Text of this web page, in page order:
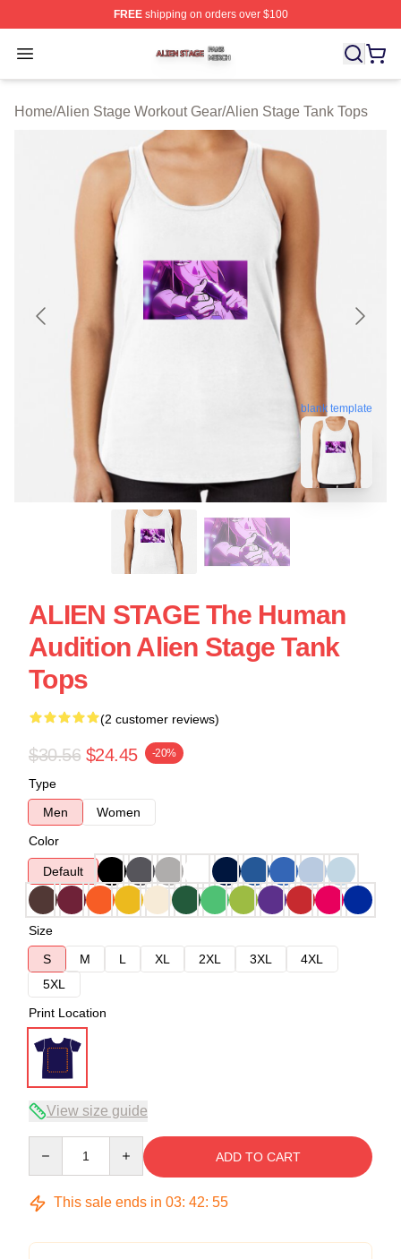
FREEshipping on orders over $100
Open menu
Alien Stage Shop ⚡️ Officially Licensed Alien Stage
Home/Alien Stage Workout Gear/Alien Stage Tank Tops
blank template
ALIEN STAGE The Human
Audition Alien Stage Tank
Tops
(2 customer reviews)
$30.56 $24.45 -20%
Type
Men
Women
Color
Default
Size
S
M L XL 2XL 3XL
4XL
5XL
Print Location
View size guide
ADD TO CART
This sale ends in 03: 42: 54